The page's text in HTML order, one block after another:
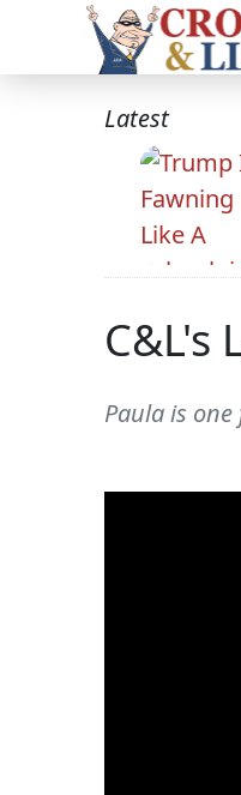
Latest
C&L's
Paula is